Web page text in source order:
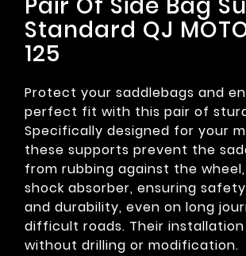
Standard QJ
125
Protect your saddlebags and
perfect fit with this pair of
Specifically designed for your
these supports prevent the
from rubbing against the
shock absorber, ensuring
and durability, even on long
difficult roads. Their installation
without drilling or modification.